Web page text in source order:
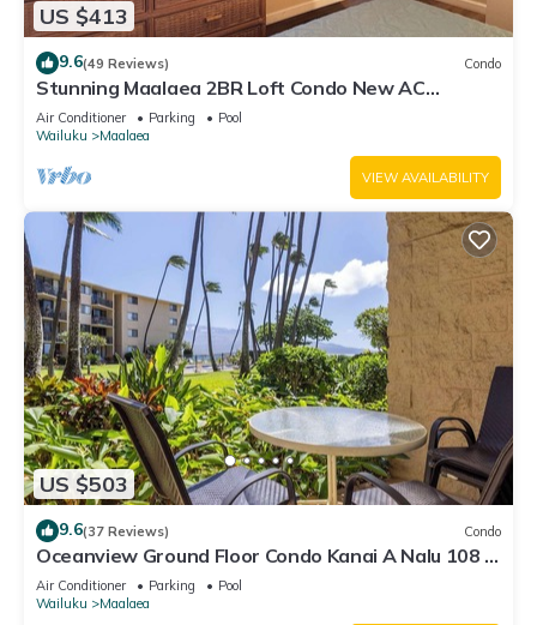
US $413
9.6(49 Reviews) Condo
Stunning Maalaea 2BR Loft Condo New AC
Premium Ocean Views Pool Hot Tub
Air Conditioner Parking
Pool
Wailuku
Maalaea
VIEW AVAILABILITY
US $503
9.6(37 Reviews) Condo
Oceanview Ground Floor Condo Kanai A Nalu 108 in
Maalaea with Pool and View
Air Conditioner Parking
Pool
Wailuku
Maalaea